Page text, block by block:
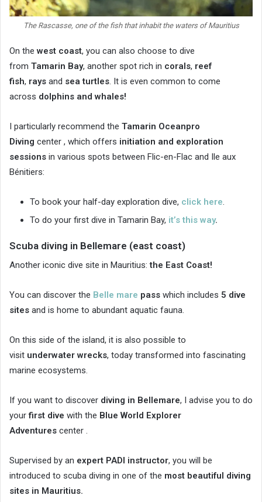
The Rascasse, one of the fish that inhabit the waters of Mauritius
On thewest coast, you can also choose to dive
from Tamarin Bay, another spot rich in corals, reef
fish, rays and sea turtles . It is even common to come
across dolphins and whales!
I particularly recommend the Tamarin Oceanpro
Diving center , which offers initiation and exploration
sessions in various spots between Flic-en-Flac and Ile aux
Bénitiers:
To book your half-day exploration dive, click here
To do your first dive in Tamarin Bay, it’s this way.
Scuba diving in Bellemare (east coast)
Another iconic dive site in Mauritius:the East Coast!
You can discover the Belle mare pass which includes 5 dive
sites and is home to abundant aquatic fauna.
On this side of the island, it is also possible to
visit underwater wrecks, today transformed into fascinating
marine ecosystems.
If you want to discover diving in Bellemare, I advise you to do
yourfirst dive with the Blue World Explorer
Adventures center .
Supervised by an expert PADI instructor, you will be
introduced to scuba diving in one of the most beautiful diving
sites in Mauritius.